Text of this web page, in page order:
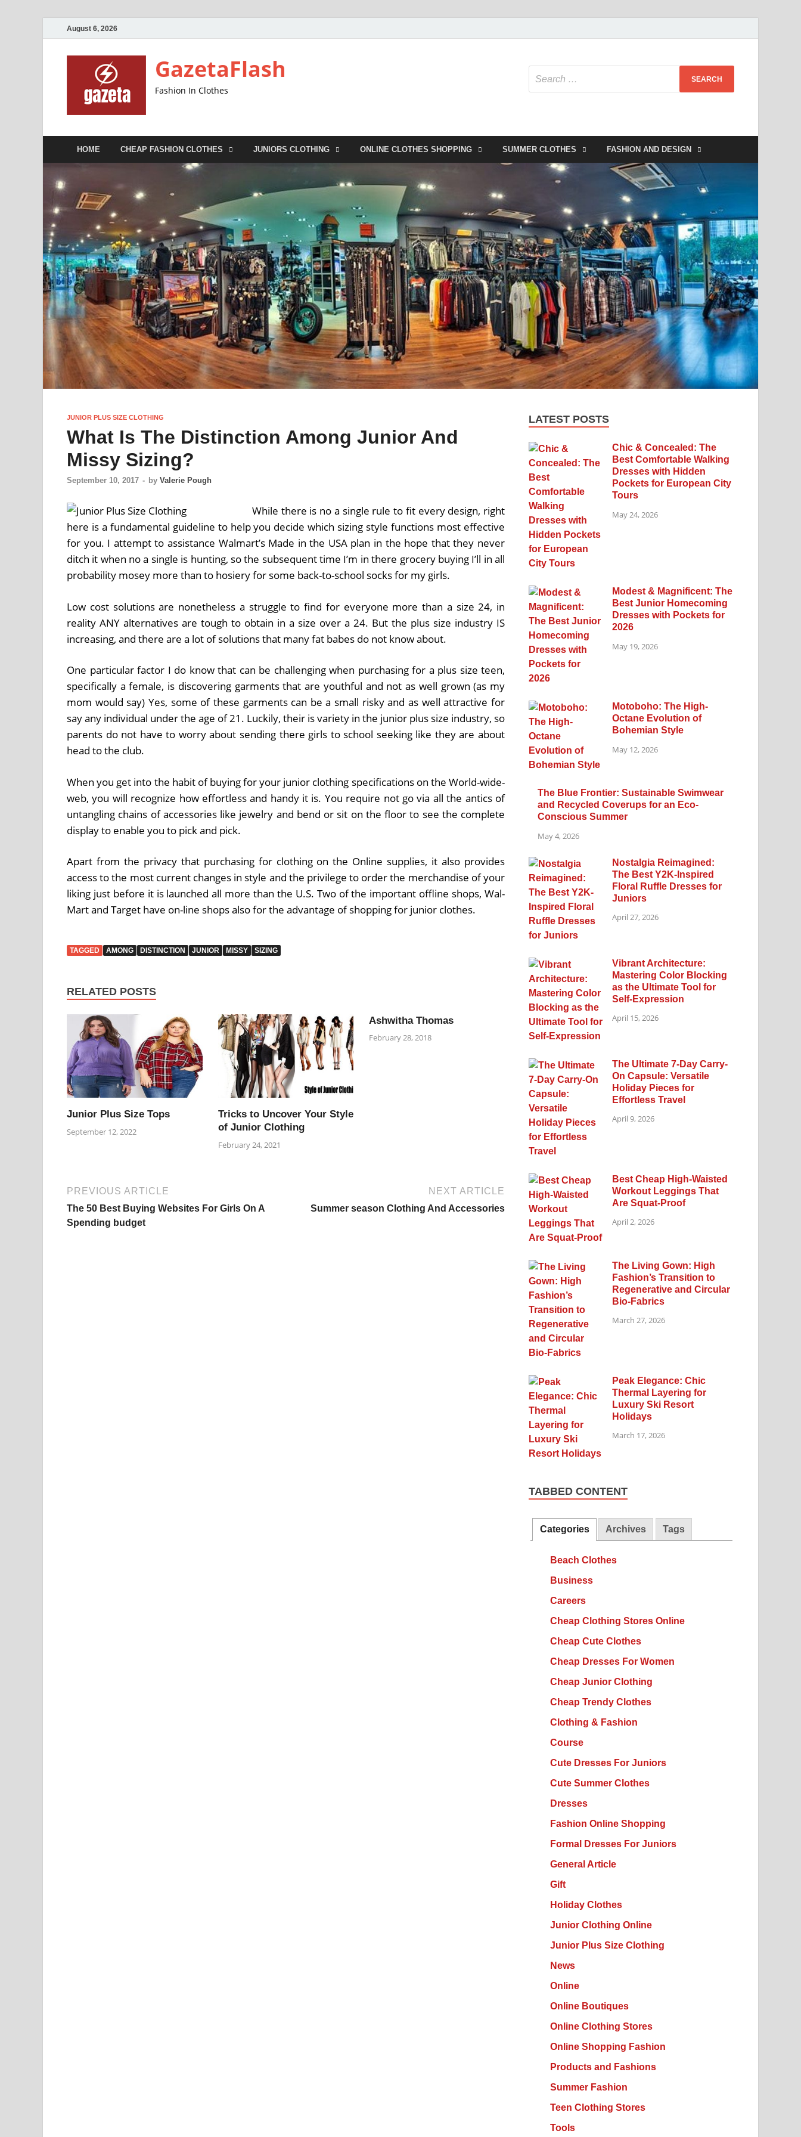
August 6, 2026
GazetaFlash
Fashion In Clothes
HOME CHEAP FASHION CLOTHES JUNIORS CLOTHING ONLINE CLOTHES SHOPPING SUMMER CLOTHES FASHION AND DESIGN
JUNIOR PLUS SIZE CLOTHING
What Is The Distinction Among Junior And
Missy Sizing?
September 10, 2017 - by Valerie Pough
While there is no a single rule to fit every design, right
here is a fundamental guideline to help you decide which sizing style functions most effective
for you. I attempt to assistance Walmart’s Made in the USA plan in the hope that they never
ditch it when no a single is hunting, so the subsequent time I’m in there grocery buying I’ll in all
probability mosey more than to hosiery for some back-to-school socks for my girls.
Low cost solutions are nonetheless a struggle to find for everyone more than a size 24, in
reality ANY alternatives are tough to obtain in a size over a 24. But the plus size industry IS
increasing, and there are a lot of solutions that many fat babes do not know about.
One particular factor I do know that can be challenging when purchasing for a plus size teen,
specifically a female, is discovering garments that are youthful and not as well grown (as my
mom would say) Yes, some of these garments can be a small risky and as well attractive for
say any individual under the age of 21. Luckily, their is variety in the junior plus size industry, so
parents do not have to worry about sending there girls to school seeking like they are about
head to the club.
When you get into the habit of buying for your junior clothing specifications on the World-wide-
web, you will recognize how effortless and handy it is. You require not go via all the antics of
untangling chains of accessories like jewelry and bend or sit on the floor to see the complete
display to enable you to pick and pick.
Apart from the privacy that purchasing for clothing on the Online supplies, it also provides
access to the most current changes in style and the privilege to order the merchandise of your
liking just before it is launched all more than the U.S. Two of the important offline shops, Wal-
Mart and Target have on-line shops also for the advantage of shopping for junior clothes.
TAGGED AMONG DISTINCTION JUNIOR MISSY SIZING
RELATED POSTS
Junior Plus Size Tops
September 12, 2022
Tricks to Uncover Your Style
of Junior Clothing
February 24, 2021
Ashwitha Thomas
February 28, 2018
PREVIOUS ARTICLE
The 50 Best Buying Websites For Girls On A
Spending budget
NEXT ARTICLE
Summer season Clothing And Accessories
LATEST POSTS
Chic & Concealed: The
Best Comfortable Walking
Dresses with Hidden
Pockets for European City
Tours
May 24, 2026
Modest & Magnificent: The
Best Junior Homecoming
Dresses with Pockets for
2026
May 19, 2026
Motoboho: The High-
Octane Evolution of
Bohemian Style
May 12, 2026
The Blue Frontier: Sustainable Swimwear
and Recycled Coverups for an Eco-
Conscious Summer
May 4, 2026
Nostalgia Reimagined:
The Best Y2K-Inspired
Floral Ruffle Dresses for
Juniors
April 27, 2026
Vibrant Architecture:
Mastering Color Blocking
as the Ultimate Tool for
Self-Expression
April 15, 2026
The Ultimate 7-Day Carry-
On Capsule: Versatile
Holiday Pieces for
Effortless Travel
April 9, 2026
Best Cheap High-Waisted
Workout Leggings That
Are Squat-Proof
April 2, 2026
The Living Gown: High
Fashion’s Transition to
Regenerative and Circular
Bio-Fabrics
March 27, 2026
Peak Elegance: Chic
Thermal Layering for
Luxury Ski Resort
Holidays
March 17, 2026
TABBED CONTENT
Categories Archives Tags
Beach Clothes
Business
Careers
Cheap Clothing Stores Online
Cheap Cute Clothes
Cheap Dresses For Women
Cheap Junior Clothing
Cheap Trendy Clothes
Clothing & Fashion
Course
Cute Dresses For Juniors
Cute Summer Clothes
Dresses
Fashion Online Shopping
Formal Dresses For Juniors
General Article
Gift
Holiday Clothes
Junior Clothing Online
Junior Plus Size Clothing
News
Online
Online Boutiques
Online Clothing Stores
Online Shopping Fashion
Products and Fashions
Summer Fashion
Teen Clothing Stores
Tools